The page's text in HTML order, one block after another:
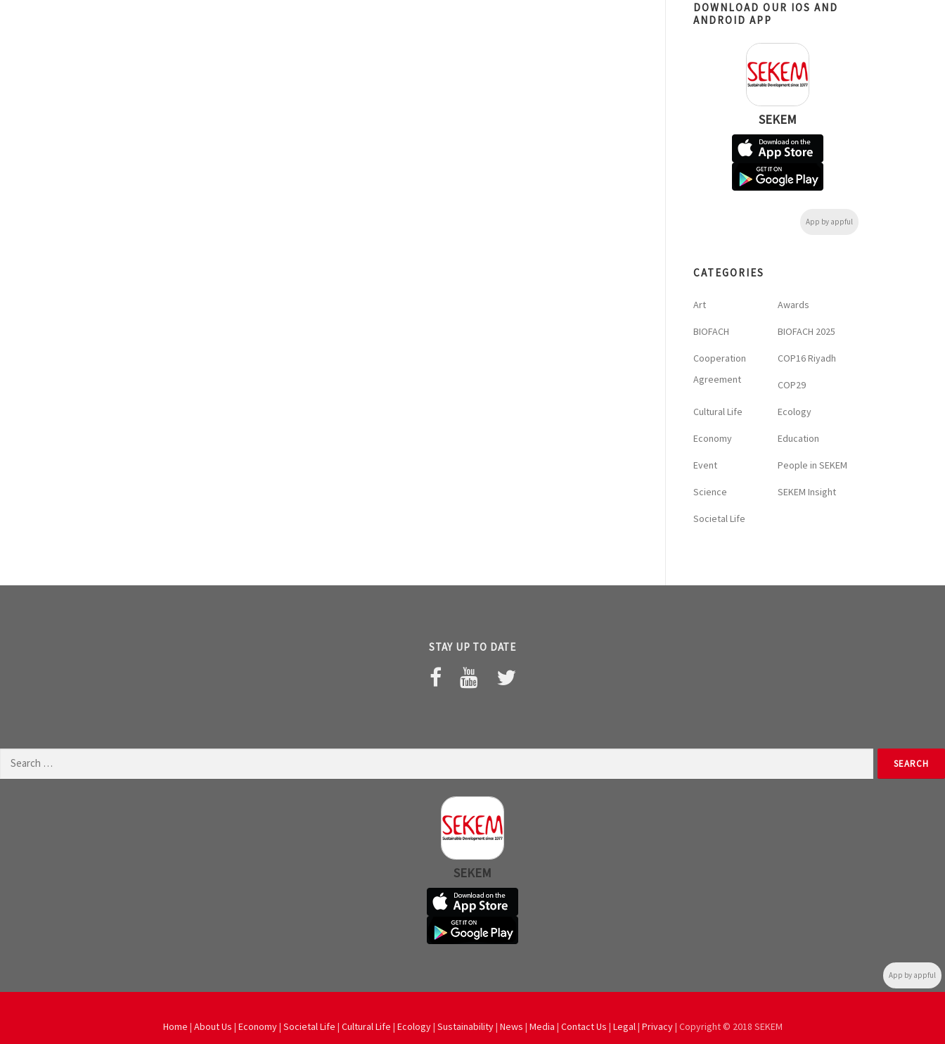
DOWNLOAD OUR IOS AND
ANDROID APP
SEKEM
App by appful
CATEGORIES
Art Awards
BIOFACH BIOFACH 2025
Cooperation
Agreement
COP16 Riyadh
COP29
Cultural Life Ecology
Economy Education
Event People in SEKEM
Science SEKEM Insight
Societal Life
STAY UP TO DATE
Search
for:
SEKEM
App by appful
Home | About Us | Economy| Societal Life | Cultural Life | Ecology| Sustainability| News | Media | Contact Us | Legal| Privacy| Copyright © 2018 SEKEM